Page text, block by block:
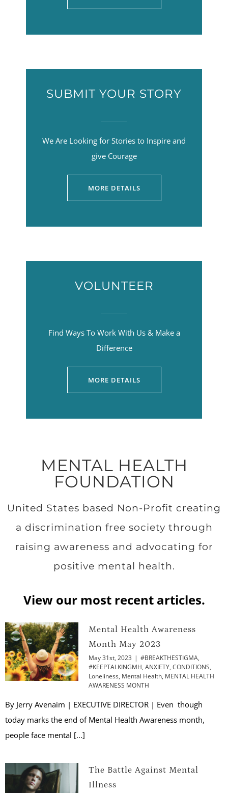
SUBMIT YOUR STORY
We Are Looking for Stories to Inspire and
give Courage
MORE DETAILS
VOLUNTEER
Find Ways To Work With Us & Make a
Difference
MORE DETAILS
MENTAL HEALTH
FOUNDATION
United States based Non-Profit creating
a discrimination free society through
raising awareness and advocating for
positive mental health.
View our most recent articles.
Mental Health Awareness
Month May 2023
May 31st, 2023 | #BREAKTHESTIGMA,
#KEEPTALKINGMH, ANXIETY, CONDITIONS,
Loneliness, Mental Health, MENTAL HEALTH
AWARENESS MONTH
By Jerry Avenaim | EXECUTIVE DIRECTOR | Even though
today marks the end of Mental Health Awareness month,
people face mental [...]
The Battle Against Mental
Illness